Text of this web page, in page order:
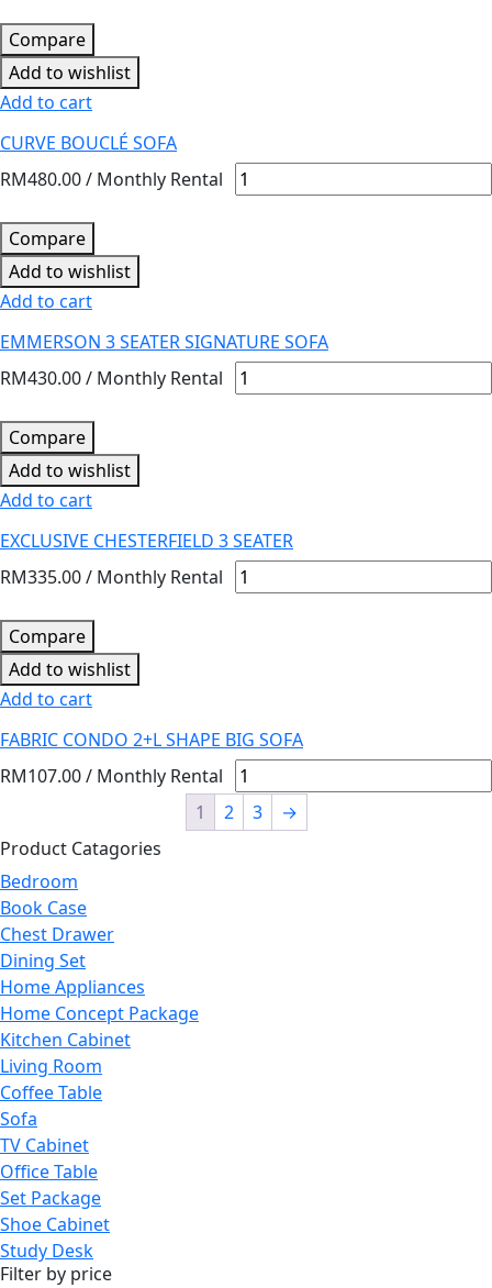
Compare
Add to wishlist
Add to cart
CURVE BOUCLÉ SOFA
RM480.00/ Monthly Rental
Compare
Add to wishlist
Add to cart
EMMERSON 3 SEATER SIGNATURE SOFA
RM430.00/ Monthly Rental
Compare
Add to wishlist
Add to cart
EXCLUSIVE CHESTERFIELD 3 SEATER
RM335.00/ Monthly Rental
Compare
Add to wishlist
Add to cart
FABRIC CONDO 2+L SHAPE BIG SOFA
RM107.00/ Monthly Rental
1
2 3
→
Product Catagories
Bedroom
Book Case
Chest Drawer
Dining Set
Home Appliances
Home Concept Package
Kitchen Cabinet
Living Room
Coffee Table
Sofa
TV Cabinet
Office Table
Set Package
Shoe Cabinet
Study Desk
Filter by price